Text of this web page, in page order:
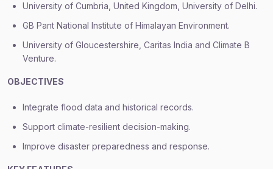
University of Cumbria, United Kingdom, University of Delhi.
GB Pant National Institute of Himalayan Environment.
University of Gloucestershire, Caritas India and Climate B
Venture.
OBJECTIVES
Integrate flood data and historical records.
Support climate-resilient decision-making.
Improve disaster preparedness and response.